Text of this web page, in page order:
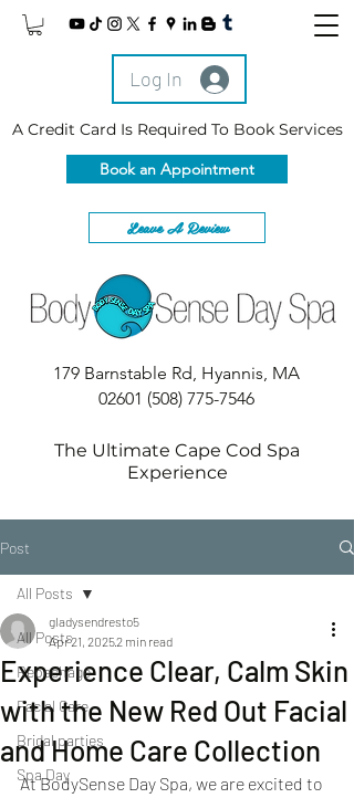
Log In
A Credit Card Is Required To Book Services
Book an Appointment
Leave A Review
179 Barnstable Rd, Hyannis, MA
02601 (508) 775-7546
The Ultimate Cape Cod Spa
Experience
Post
All Posts
Repechage
Facial Care
Bridal parties
Spa Day
All Posts
Experience Clear, Calm Skin
with the New Red Out Facial
and Home Care Collection
gladysendresto5
Apr 21, 20252 min read
At BodySense Day Spa, we are excited to